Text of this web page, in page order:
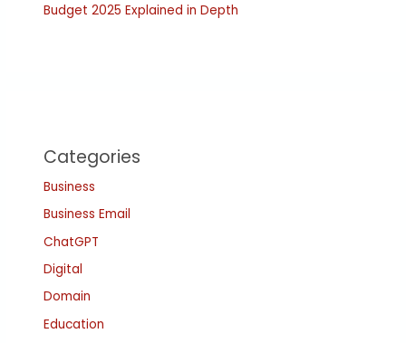
Budget 2025 Explained in Depth
Categories
Business
Business Email
ChatGPT
Digital
Domain
Education